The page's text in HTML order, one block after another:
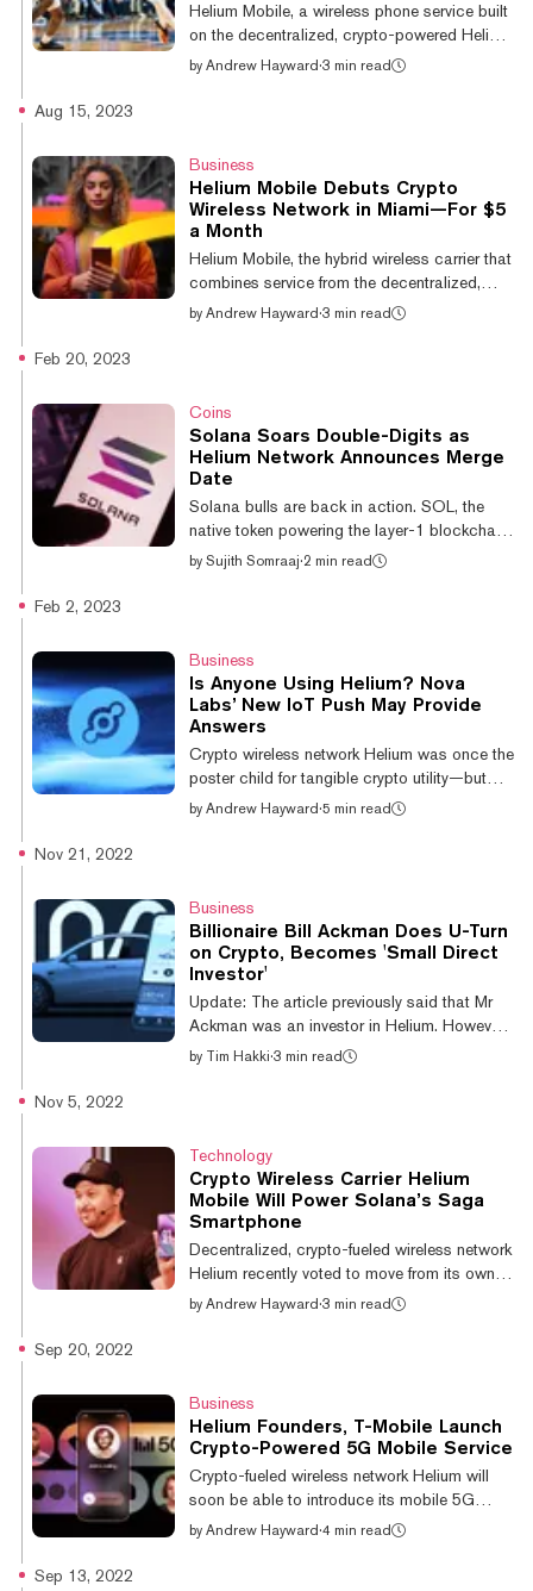
11% over the past 24 hours. The surge in
Helium Mobile, a wireless phone service built
on the decentralized, crypto-powered Helium
network, has been named the Official
promotions and fan experiences at Miami
Hurricanes home games across sports,
including as yet unannounced deals for
students. The sponsorship will launch at the
Miami vs. Notre Dame men's basketball
by Andrew Hayward ·3 min read
Aug 15, 2023
Business
Helium Mobile Debuts Crypto
Wireless Network in Miami—For $5
a Month
Helium Mobile, the hybrid wireless carrier that
combines service from the decentralized,
crypto-powered Helium 5G network and T-
unlimited talk, text, and data, Helium Mobile
announced Tuesday and does not require a
contract commitment. The offering is
available to anyone who lives in Miami with
an eligible zip code, alon...
by Andrew Hayward ·3 min read
Feb 20, 2023
Coins
Solana Soars Double-Digits as
Helium Network Announces Merge
Date
Solana bulls are back in action. SOL, the
native token powering the layer-1 blockchain
Solana, has gained over 11% overnight and
retreating from its new 90-day high of $26.96
earlier today. On a weekly note, the so-called
Ethereum killer has gained a whopping 21%
and is now the 12th-largest cryptocurrency in
market capitalization. Last w...
by Sujith Somraaj·2 min read
Feb 2, 2023
Business
Is Anyone Using Helium? Nova
Labs’ New IoT Push May Provide
Answers
Crypto wireless network Helium was once the
poster child for tangible crypto utility—but
growing skepticism of the model, plus major
supports the decentralized Helium network,
now has a plan to bring more high-profile
brands and large companies into the fray.
The company calls it "1663"—a new
integration arm to help large-scale enterp...
by Andrew Hayward ·5 min read
Nov 21, 2022
Business
Billionaire Bill Ackman Does U-Turn
on Crypto, Becomes 'Small Direct
Investor'
Update: The article previously said that Mr
Ackman was an investor in Helium. However,
a subsequent tweet made it clear that he is
that it is “here to stay.” The founder and CEO
of hedge fund management company
Pershing Square revealed that he is now a
“small direct investor” in several crypto
projects, including...
by Tim Hakki·3 min read
Nov 5, 2022
Technology
Crypto Wireless Carrier Helium
Mobile Will Power Solana’s Saga
Smartphone
Decentralized, crypto-fueled wireless network
Helium recently voted to move from its own
platform to Solana, a leading layer-1
in Lisbon today, Helium and Solana Labs
announced a partnership to bring the
upcoming Helium Mobile service—a
smartphone carrier powered in part by T-
Mobile—to Solana’s crypto-centric Saga
smart...
by Andrew Hayward ·3 min read
Sep 20, 2022
Business
Helium Founders, T-Mobile Launch
Crypto-Powered 5G Mobile Service
Crypto-fueled wireless network Helium will
soon be able to introduce its mobile 5G
vision to many more users. Today, Helium
by Andrew Hayward ·4 min read
Sep 13, 2022